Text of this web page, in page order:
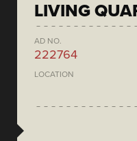
LIVING
AD NO.
222764
LOCATION